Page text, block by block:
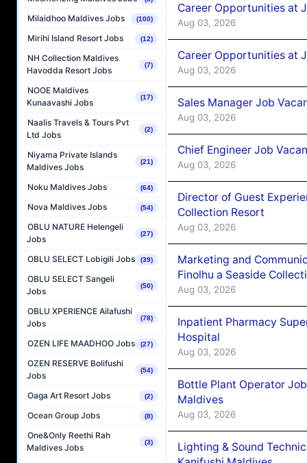
Milaidhoo Maldives Jobs (100)
Mirihi Island Resort Jobs (12)
NH Collection Maldives
Havodda Resort Jobs
(7)
NOOE Maldives
Kunaavashi Jobs
(17)
Naalis Travels & Tours Pvt
Ltd Jobs
(2)
Niyama Private Islands
Maldives Jobs
(21)
Noku Maldives Jobs (64)
Nova Maldives Jobs (54)
OBLU NATURE Helengeli
Jobs
(27)
OBLU SELECT Lobigili Jobs (39)
OBLU SELECT Sangeli
Jobs
(50)
OBLU XPERIENCE Ailafushi
Jobs
(78)
OZEN LIFE MAADHOO Jobs (27)
OZEN RESERVE Bolifushi
Jobs
(54)
Oaga Art Resort Jobs (2)
Ocean Group Jobs (8)
One&Only Reethi Rah
Maldives Jobs
(3)
Career Opportunities at
Aug 03, 2026
Career Opportunities at
Aug 03, 2026
Sales Manager Job
Aug 03, 2026
Chief Engineer Job
Aug 03, 2026
Director of Guest
Collection Resort
Aug 03, 2026
Marketing and
Finolhu a Seaside
Aug 03, 2026
Inpatient Pharmacy
Hospital
Aug 03, 2026
Bottle Plant Operator
Maldives
Aug 03, 2026
Lighting & Sound